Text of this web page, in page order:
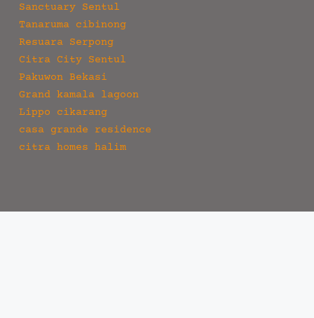
Sanctuary Sentul
Tanaruma cibinong
Resuara Serpong
Citra City Sentul
Pakuwon Bekasi
Grand kamala lagoon
Lippo cikarang
casa grande residence
citra homes halim